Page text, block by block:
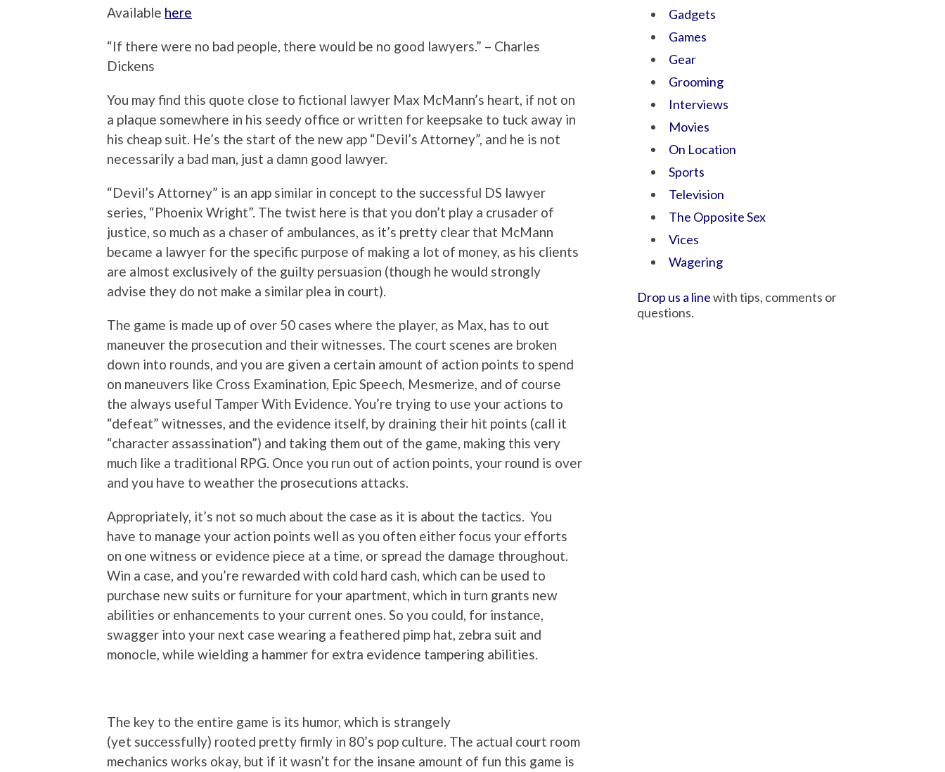
Available here
“If there were no bad people, there would be no good lawyers.” – Charles
Dickens
You may find this quote close to fictional lawyer Max McMann’s heart, if not on
a plaque somewhere in his seedy office or written for keepsake to tuck away in
his cheap suit. He’s the start of the new app “Devil’s Attorney”, and he is not
necessarily a bad man, just a damn good lawyer.
“Devil’s Attorney” is an app similar in concept to the successful DS lawyer
series, “Phoenix Wright”. The twist here is that you don’t play a crusader of
justice, so much as a chaser of ambulances, as it’s pretty clear that McMann
became a lawyer for the specific purpose of making a lot of money, as his clients
are almost exclusively of the guilty persuasion (though he would strongly
advise they do not make a similar plea in court).
The game is made up of over 50 cases where the player, as Max, has to out
maneuver the prosecution and their witnesses. The court scenes are broken
down into rounds, and you are given a certain amount of action points to spend
on maneuvers like Cross Examination, Epic Speech, Mesmerize, and of course
the always useful Tamper With Evidence. You’re trying to use your actions to
“defeat” witnesses, and the evidence itself, by draining their hit points (call it
“character assassination”) and taking them out of the game, making this very
much like a traditional RPG. Once you run out of action points, your round is over
and you have to weather the prosecutions attacks.
Appropriately, it’s not so much about the case as it is about the tactics. You
have to manage your action points well as you often either focus your efforts
on one witness or evidence piece at a time, or spread the damage throughout.
Win a case, and you’re rewarded with cold hard cash, which can be used to
purchase new suits or furniture for your apartment, which in turn grants new
abilities or enhancements to your current ones. So you could, for instance,
swagger into your next case wearing a feathered pimp hat, zebra suit and
monocle, while wielding a hammer for extra evidence tampering abilities.
The key to the entire game is its humor, which is strangely
(yet successfully) rooted pretty firmly in 80’s pop culture. The actual court room
mechanics works okay, but if it wasn’t for the insane amount of fun this game is
Gadgets
Games
Gear
Grooming
Interviews
Movies
On Location
Sports
Television
The Opposite Sex
Vices
Wagering
Drop us a linewith tips, comments or
questions.